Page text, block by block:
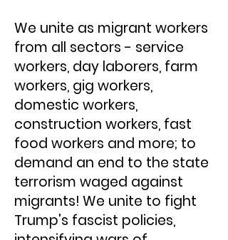
We unite as migrant workers
from all sectors - service
workers, day laborers, farm
workers, gig workers,
domestic workers,
construction workers, fast
food workers and more; to
demand an end to the state
terrorism waged ​against ​
migrants! We unite to fight
Trump's fascist policies,